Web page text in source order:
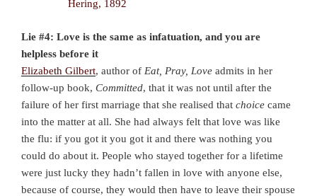
Lie #4: Love is the same as infatuation, and you are
helpless before it
Elizabeth Gilbert, author of Eat, Pray, Love admits in her
follow-up book, Committed, that it was not until after the
failure of her first marriage that she realised that choice came
into the matter at all. She had always felt that love was like
the flu: if you got it you got it and there was nothing you
could do about it. People who stayed together for a lifetime
were just lucky they hadn’t fallen in love with anyone else,
because of course, they would then have to leave their spouse